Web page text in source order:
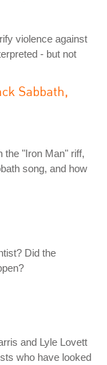
violence against
- but not
Sabbath,
the "Iron Man" riff,
song, and how
Did the
and Lyle Lovett
who have looked